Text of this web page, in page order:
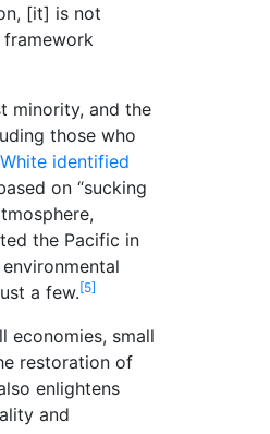
[it] is not
minority, and the
those who
White identified
on “sucking
the Pacific in
a few.[5]
economies, small
restoration of
enlightens
and